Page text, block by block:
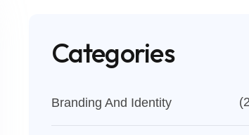
Categories
Branding And Identity